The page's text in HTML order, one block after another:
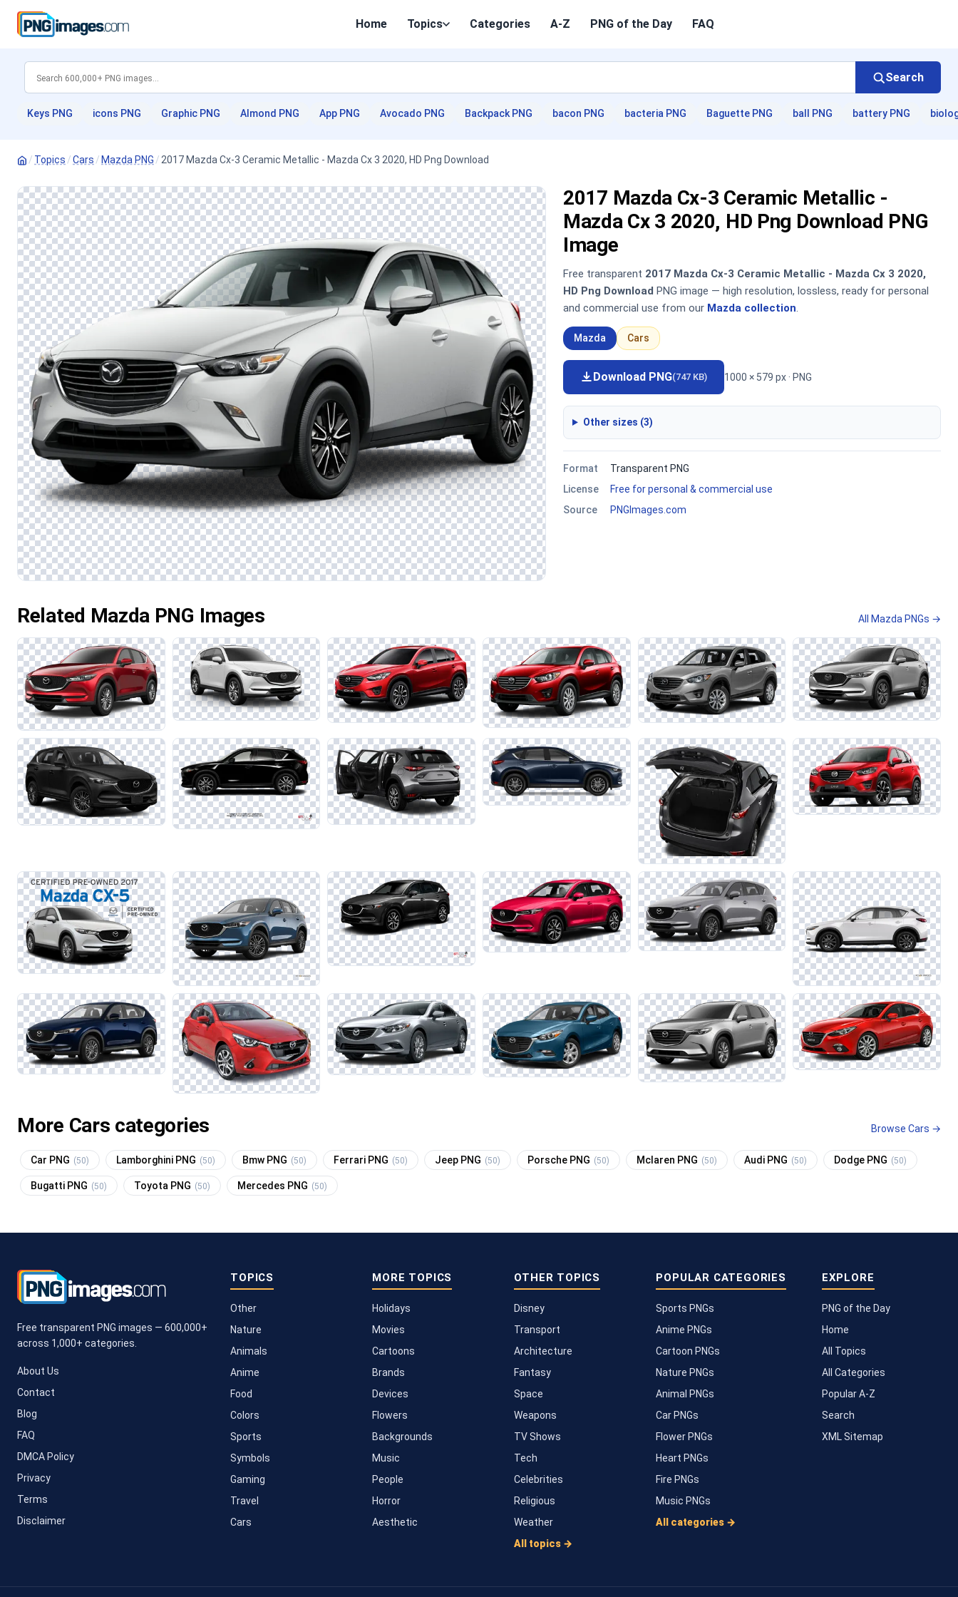
Home Topics Categories A-Z PNG of the Day FAQ
Search
Keys PNG icons PNG Graphic PNG Almond PNG App PNG Avocado PNG Backpack PNG bacon PNG bacteria PNG Baguette PNG ball PNG battery PNG
/ Topics /Cars / Mazda PNG / 2017 Mazda Cx-3 Ceramic Metallic - Mazda Cx 3 2020, HD Png Download
2017 Mazda Cx-3 Ceramic Metallic -
Mazda Cx 3 2020, HD Png Download PNG
Image
Free transparent 2017 Mazda Cx-3 Ceramic Metallic - Mazda Cx 3 2020,
HD Png Download PNG image — high resolution, lossless, ready for personal
and commercial use from our Mazda collection.
Mazda Cars
Download PNG(747 KB) 1000 × 579 px · PNG
Other sizes (3)
Format
Transparent PNG
License
Free for personal & commercial use
Source
PNGImages.com
Related Mazda PNG Images All Mazda PNGs →
More Cars categories Browse Cars →
Car PNG (50) Lamborghini PNG (50) Bmw PNG (50) Ferrari PNG (50) Jeep PNG (50) Porsche PNG (50) Mclaren PNG (50) Audi PNG (50) Dodge PNG (50)
Bugatti PNG (50) Toyota PNG (50) Mercedes PNG (50)
Free transparent PNG images — 600,000+
across 1,000+ categories.
About Us
Contact
Blog
FAQ
DMCA Policy
Privacy
Terms
Disclaimer
TOPICS
Other
Nature
Animals
Anime
Food
Colors
Sports
Symbols
Gaming
Travel
Cars
MORE TOPICS
Holidays
Movies
Cartoons
Brands
Devices
Flowers
Backgrounds
Music
People
Horror
Aesthetic
OTHER TOPICS
Disney
Transport
Architecture
Fantasy
Space
Weapons
TV Shows
Tech
Celebrities
Religious
Weather
All topics →
POPULAR CATEGORIES
Sports PNGs
Anime PNGs
Cartoon PNGs
Nature PNGs
Animal PNGs
Car PNGs
Flower PNGs
Heart PNGs
Fire PNGs
Music PNGs
All categories →
EXPLORE
PNG of the Day
Home
All Topics
All Categories
Popular A-Z
Search
XML Sitemap